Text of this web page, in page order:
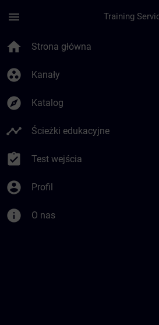
menu
home Strona główna
group_work Kanały
explore Katalog
timeline Ścieżki edukacyjne
assignment_turned_in Test wejścia
account_circle Profil
info O nas